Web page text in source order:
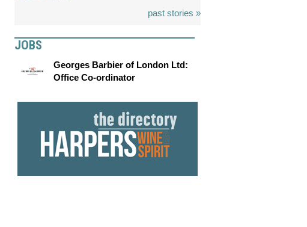
past stories »
JOBS
Georges Barbier of London Ltd:
Office Co-ordinator